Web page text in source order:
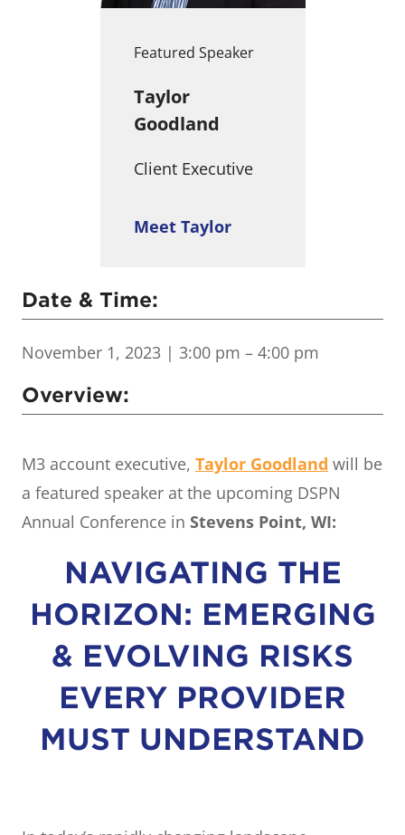
Featured Speaker
Taylor
Goodland
Client Executive
Meet Taylor
Date & Time:
November 1, 2023 | 3:00 pm – 4:00 pm
Overview:
M3 account executive, Taylor Goodland will be
a featured speaker at the upcoming DSPN
Annual Conference in Stevens Point, WI:
NAVIGATING THE
HORIZON: EMERGING
& EVOLVING RISKS
EVERY PROVIDER
MUST UNDERSTAND